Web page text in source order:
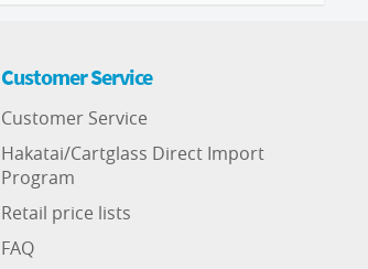
Customer Service
Customer Service
Hakatai/Cartglass Direct Import
Program
Retail price lists
FAQ